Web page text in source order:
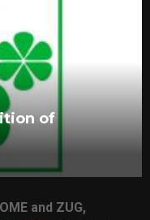
of
and ZUG,